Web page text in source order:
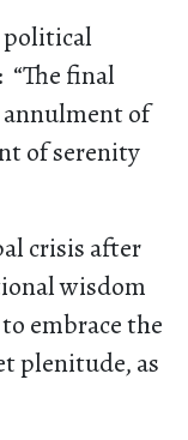
political
final
of
of serenity
crisis after
wisdom
embrace the
plenitude, as